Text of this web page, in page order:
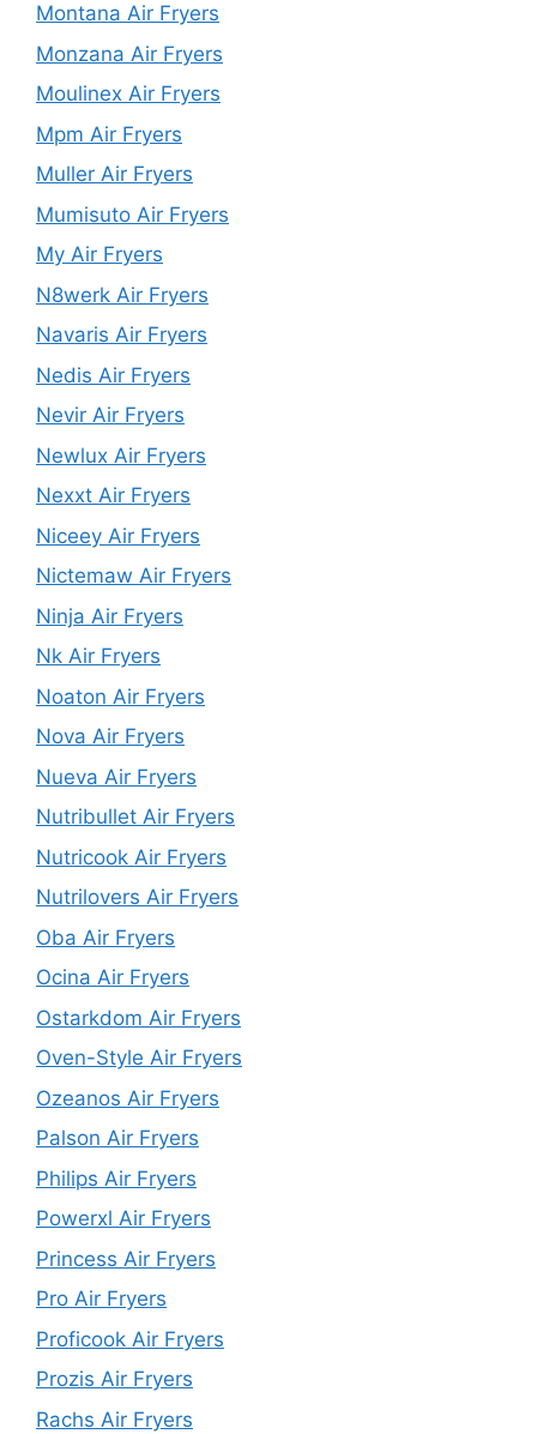
Montana Air Fryers
Monzana Air Fryers
Moulinex Air Fryers
Mpm Air Fryers
Muller Air Fryers
Mumisuto Air Fryers
My Air Fryers
N8werk Air Fryers
Navaris Air Fryers
Nedis Air Fryers
Nevir Air Fryers
Newlux Air Fryers
Nexxt Air Fryers
Niceey Air Fryers
Nictemaw Air Fryers
Ninja Air Fryers
Nk Air Fryers
Noaton Air Fryers
Nova Air Fryers
Nueva Air Fryers
Nutribullet Air Fryers
Nutricook Air Fryers
Nutrilovers Air Fryers
Oba Air Fryers
Ocina Air Fryers
Ostarkdom Air Fryers
Oven-Style Air Fryers
Ozeanos Air Fryers
Palson Air Fryers
Philips Air Fryers
Powerxl Air Fryers
Princess Air Fryers
Pro Air Fryers
Proficook Air Fryers
Prozis Air Fryers
Rachs Air Fryers